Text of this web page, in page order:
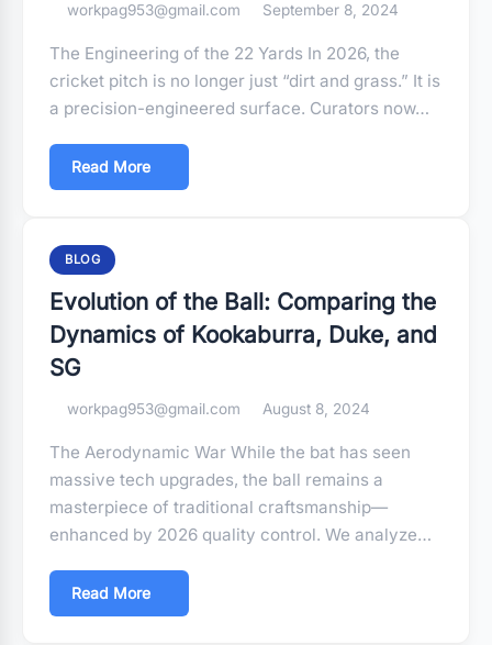
workpag953@gmail.com September 8, 2024
The Engineering of the 22 Yards In 2026, the
cricket pitch is no longer just “dirt and grass.” It is
a precision-engineered surface. Curators now…
Read More
BLOG
Evolution of the Ball: Comparing the
Dynamics of Kookaburra, Duke, and
SG
workpag953@gmail.com August 8, 2024
The Aerodynamic War While the bat has seen
massive tech upgrades, the ball remains a
masterpiece of traditional craftsmanship—
enhanced by 2026 quality control. We analyze…
Read More